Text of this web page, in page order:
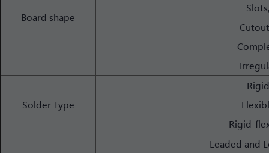
Board shape
Solder Type
Rigid
Rigid-
Leaded and